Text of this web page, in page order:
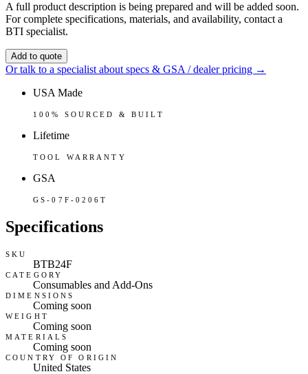
A full product description is being prepared and will be added soon.
For complete specifications, materials, and availability, contact a
BTI specialist.
Add to quote
Or talk to a specialist about specs & GSA / dealer pricing →
USA Made
100% SOURCED & BUILT
Lifetime
TOOL WARRANTY
GSA
GS-07F-0206T
Specifications
SKU
BTB24F
CATEGORY
Consumables and Add-Ons
DIMENSIONS
Coming soon
WEIGHT
Coming soon
MATERIALS
Coming soon
COUNTRY OF ORIGIN
United States